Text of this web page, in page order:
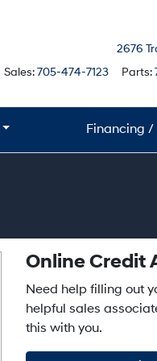
2676
Sales: 705-474-7123 Parts:
Financing /
Online Credit
Need help filling out
helpful sales
this with you.